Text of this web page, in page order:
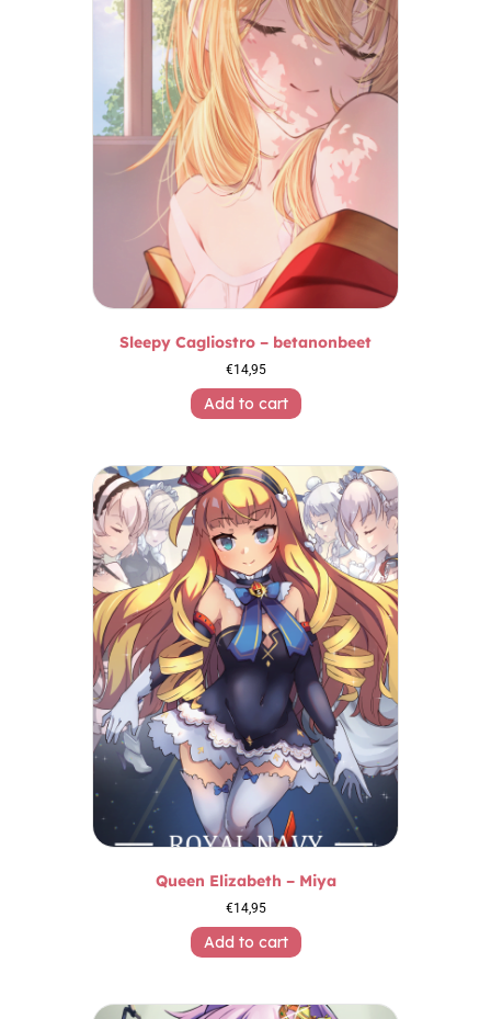
Sleepy Cagliostro – betanonbeet
€14,95
Add to cart
Queen Elizabeth – Miya
€14,95
Add to cart